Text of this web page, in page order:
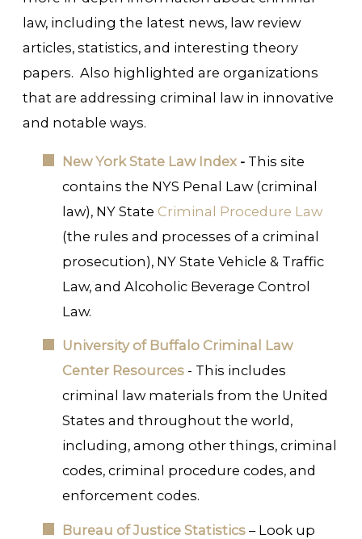
law, including the latest news, law review
articles, statistics, and interesting theory
papers. Also highlighted are organizations
that are addressing criminal law in innovative
and notable ways.
New York State Law Index - This site
contains the NYS Penal Law (criminal
law), NY State Criminal Procedure Law
(the rules and processes of a criminal
prosecution), NY State Vehicle & Traffic
Law, and Alcoholic Beverage Control
Law.
University of Buffalo Criminal Law
Center Resources - This includes
criminal law materials from the United
States and throughout the world,
including, among other things, criminal
codes, criminal procedure codes, and
enforcement codes.
Bureau of Justice Statistics – Look up